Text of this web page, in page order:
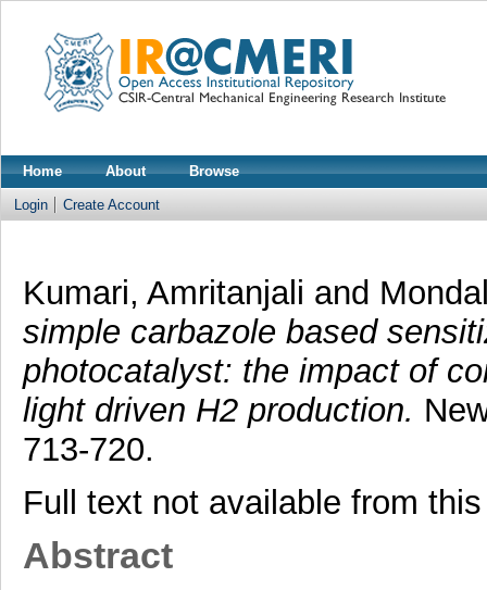
Home About Browse
Login Create Account
Kumari, Amritanjali and
simple carbazole based
photocatalyst: the impact of
light driven H2 production.
713-720.
Full text not available from
Abstract